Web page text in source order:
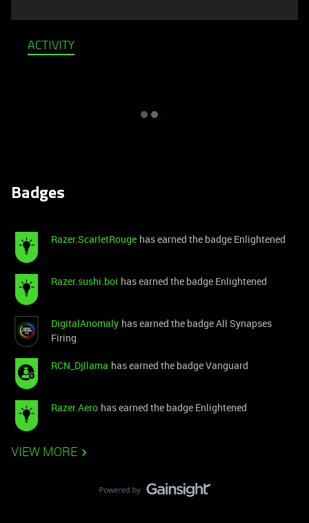
ACTIVITY
Badges
Razer.ScarletRouge has earned the badge Enlightened
Razer.sushi.boi has earned the badge Enlightened
DigitalAnomaly has earned the badge All Synapses
Firing
RCN_Djllama has earned the badge Vanguard
Razer.Aero has earned the badge Enlightened
VIEW MORE